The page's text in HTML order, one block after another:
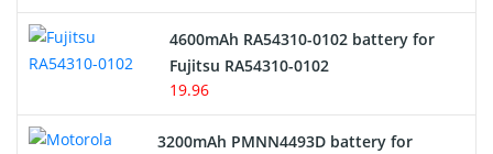
4600mAh RA54310-0102 battery for
Fujitsu RA54310-0102
19.96
3200mAh PMNN4493D battery for